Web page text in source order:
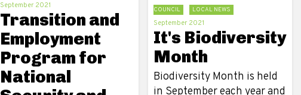
September 2021
Transition and
Employment
Program for
National
COUNCIL LOCAL NEWS
September 2021
It's Biodiversity
Month
Biodiversity Month is held
in September each year and